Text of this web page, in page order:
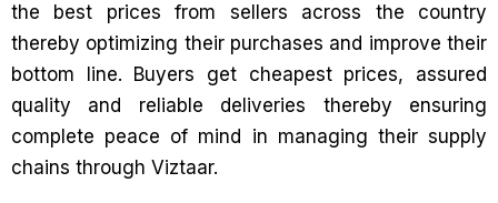
the best prices from sellers across the country
thereby optimizing their purchases and improve their
bottom line. Buyers get cheapest prices, assured
quality and reliable deliveries thereby ensuring
complete peace of mind in managing their supply
chains through Viztaar.